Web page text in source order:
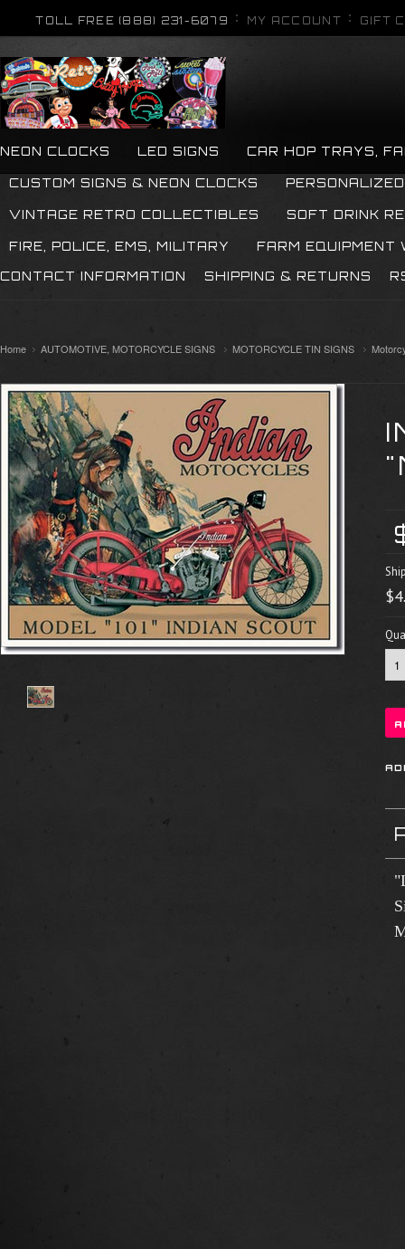
TOLL FREE (888) 231-6079 MY ACCOUNT GIFT
NEON CLOCKS LED SIGNS CAR HOP TRAYS,
CUSTOM SIGNS & NEON CLOCKS
VINTAGE RETRO COLLECTIBLES SOFT DRINK
FIRE, POLICE, EMS, MILITARY FARM EQUIPMENT
CONTACT INFORMATION SHIPPING & RETURNS
Home AUTOMOTIVE, MOTORCYCLE SIGNS MOTORCYCLE TIN SIGNS